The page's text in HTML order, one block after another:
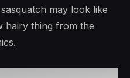
may look like
hairy thing from the